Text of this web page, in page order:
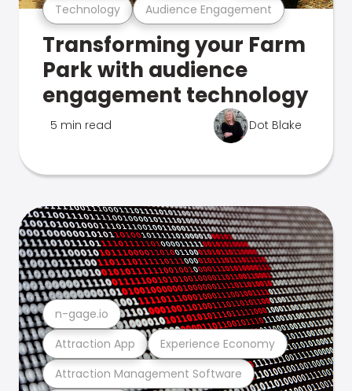
Technology Audience Engagement
Transforming your Farm
Park with audience
engagement technology
5 min read Dot Blake
Attraction Management Software
Attraction App Experience Economy
n-gage.io